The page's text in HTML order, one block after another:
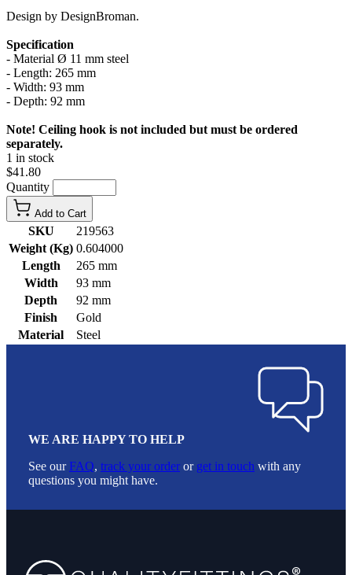
Design by DesignBroman.
Specification
- Material Ø 11 mm steel
- Length: 265 mm
- Width: 93 mm
- Depth: 92 mm
Note! Ceiling hook is not included but must be ordered
separately.
1 in stock
$41.80
Quantity
Add to Cart
SKU
219563
Weight (Kg) 0.604000
Length
265 mm
Width
93 mm
Depth
92 mm
Finish
Gold
Material
Steel
WE ARE HAPPY TO HELP
See ourFAQ, track your order or get in touch with any
questions you might have.